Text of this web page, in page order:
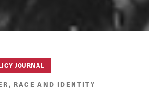
JOURNAL
RACE AND IDENTITY